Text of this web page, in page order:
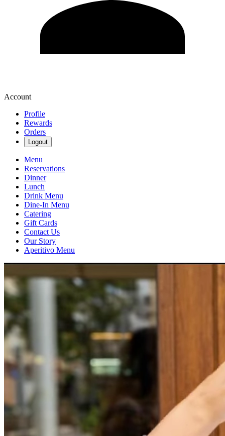
Account
Profile
Rewards
Orders
Logout
Menu
Reservations
Dinner
Lunch
Drink Menu
Dine-In Menu
Catering
Gift Cards
Contact Us
Our Story
Aperitivo Menu